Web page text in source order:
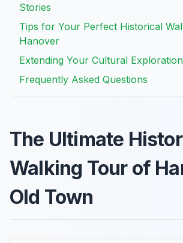
Stories
Tips for Your Perfect Historical
Hanover
Extending Your Cultural
Frequently Asked Questions
The Ultimate
Walking Tour of
Old Town